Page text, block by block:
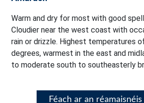
Warm and dry for most with good
Cloudier near the west coast with
rain or drizzle. Highest temperatures
degrees, warmest in the east and
to moderate south to southeasterly
Féach ar an